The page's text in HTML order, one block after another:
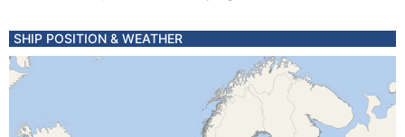
SHIP POSITION & WEATHER